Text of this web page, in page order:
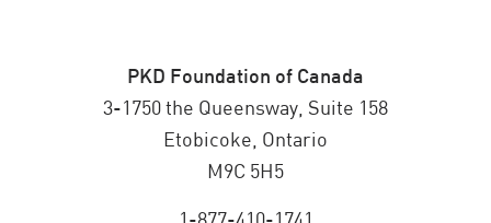
PKD Foundation of Canada
3-1750 the Queensway, Suite 158
Etobicoke, Ontario
M9C 5H5
1-877-410-1741